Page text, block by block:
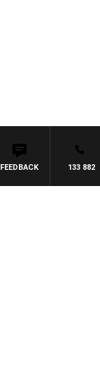
133 882
FEEDBACK